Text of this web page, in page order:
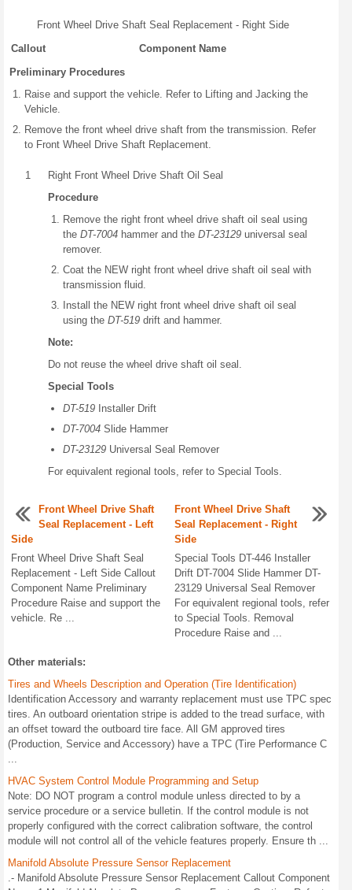
Front Wheel Drive Shaft Seal Replacement - Right Side
Callout
Component Name
Preliminary Procedures
Raise and support the vehicle. Refer to Lifting and Jacking the
Vehicle.
Remove the front wheel drive shaft from the transmission. Refer
to Front Wheel Drive Shaft Replacement.
1
Right Front Wheel Drive Shaft Oil Seal
Procedure
Remove the right front wheel drive shaft oil seal using
the DT-7004 hammer and the DT-23129 universal seal
remover.
Coat the NEW right front wheel drive shaft oil seal with
transmission fluid.
Install the NEW right front wheel drive shaft oil seal
using the DT-519 drift and hammer.
Note:
Do not reuse the wheel drive shaft oil seal.
Special Tools
DT-519 Installer Drift
DT-7004 Slide Hammer
DT-23129 Universal Seal Remover
For equivalent regional tools, refer to Special Tools.
Front Wheel Drive Shaft
Seal Replacement - Left
Side
Front Wheel Drive Shaft Seal
Replacement - Left Side Callout
Component Name Preliminary
Procedure Raise and support the
vehicle. Re ...
Front Wheel Drive Shaft
Seal Replacement - Right
Side
Special Tools DT-446 Installer
Drift DT-7004 Slide Hammer DT-
23129 Universal Seal Remover
For equivalent regional tools, refer
to Special Tools. Removal
Procedure Raise and ...
Other materials:
Tires and Wheels Description and Operation (Tire Identification)
Identification Accessory and warranty replacement must use TPC spec
tires. An outboard orientation stripe is added to the tread surface, with
an offset toward the outboard tire face. All GM approved tires
(Production, Service and Accessory) have a TPC (Tire Performance C
HVAC System Control Module Programming and Setup
Note: DO NOT program a control module unless directed to by a
service procedure or a service bulletin. If the control module is not
properly configured with the correct calibration software, the control
module will not control all of the vehicle features properly. Ensure th ...
Manifold Absolute Pressure Sensor Replacement
.- Manifold Absolute Pressure Sensor Replacement Callout Component